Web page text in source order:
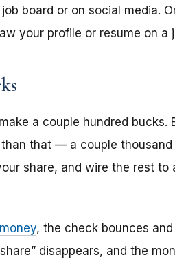
board or on social media.
your profile or resume on a
a couple hundred bucks.
than that — a couple
share, and wire the rest
, the check bounces
disappears, and the